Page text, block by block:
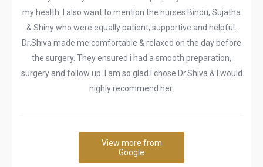
my health. I also want to mention the nurses Bindu, Sujatha
& Shiny who were equally patient, supportive and helpful.
Dr.Shiva made me comfortable & relaxed on the day before
the surgery. They ensured i had a smooth preparation,
surgery and follow up. I am so glad I chose Dr.Shiva & I would
highly recommend her.
View more from
Google